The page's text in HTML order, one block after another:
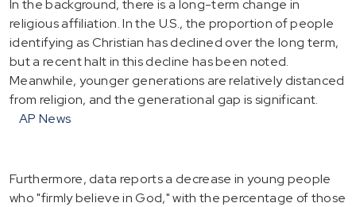
In the background, there is a long-term change in
religious affiliation. In the U.S., the proportion of people
identifying as Christian has declined over the long term,
but a recent halt in this decline has been noted.
Meanwhile, younger generations are relatively distanced
from religion, and the generational gap is significant.
AP News
Furthermore, data reports a decrease in young people
who "firmly believe in God," with the percentage of those